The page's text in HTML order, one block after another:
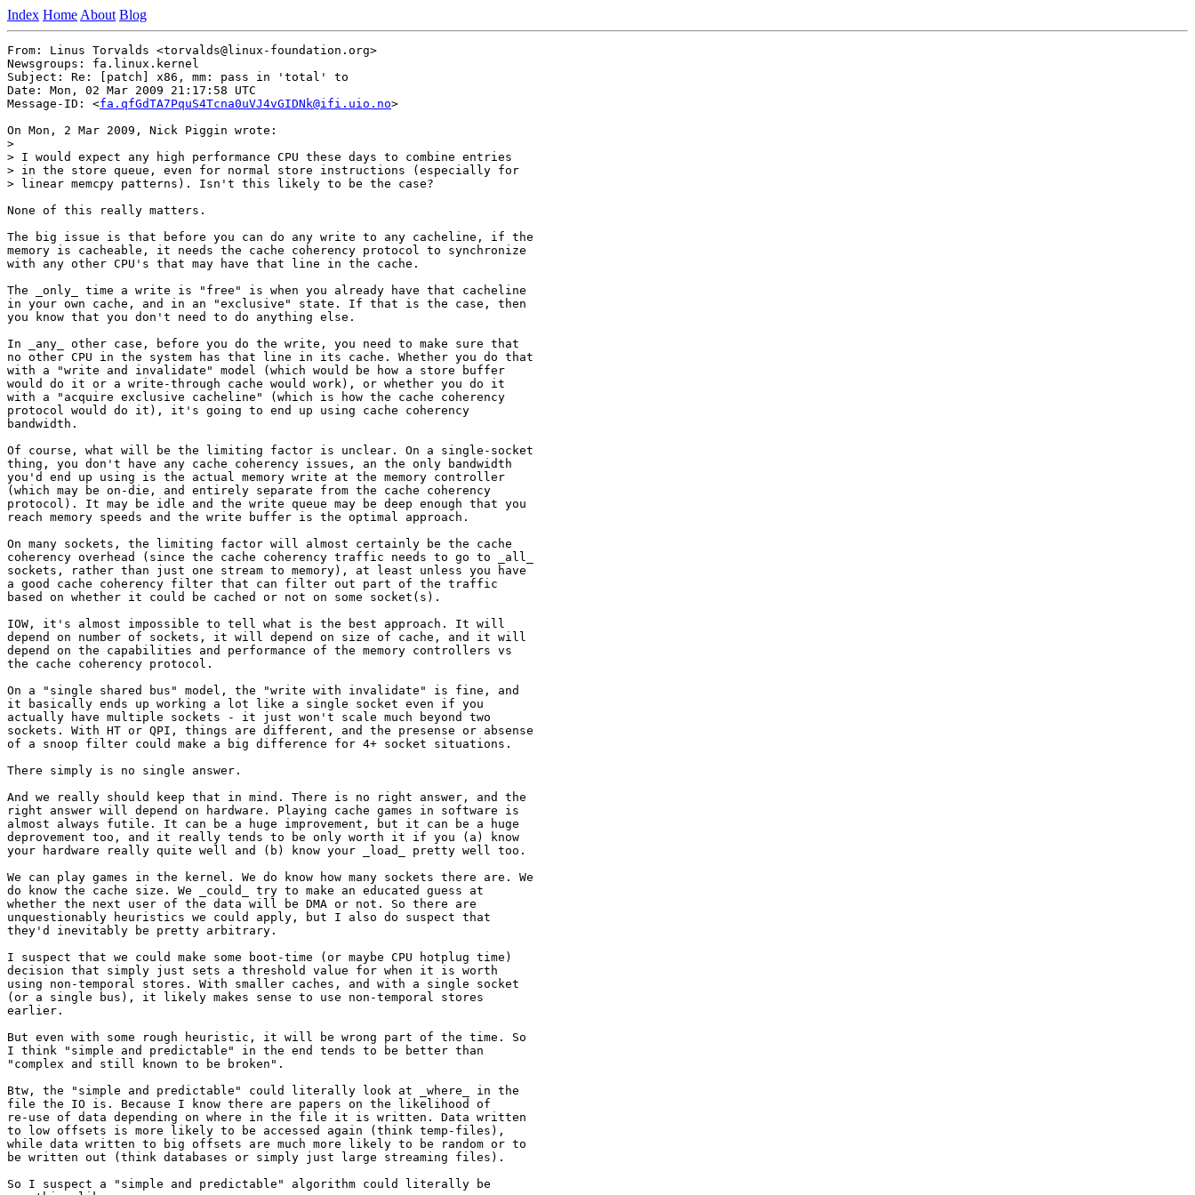
Index Home About Blog
From: Linus Torvalds <torvalds@linux-foundation.org>
Newsgroups: fa.linux.kernel
Subject: Re: [patch] x86, mm: pass in 'total' to
Date: Mon, 02 Mar 2009 21:17:58 UTC
Message-ID: <fa.qfGdTA7PquS4Tcna0uVJ4vGIDNk@ifi.uio.no>
On Mon, 2 Mar 2009, Nick Piggin wrote:
>
> I would expect any high performance CPU these days to combine entries
> in the store queue, even for normal store instructions (especially for
> linear memcpy patterns). Isn't this likely to be the case?
None of this really matters.
The big issue is that before you can do any write to any cacheline, if the
memory is cacheable, it needs the cache coherency protocol to synchronize
with any other CPU's that may have that line in the cache.
The _only_ time a write is "free" is when you already have that cacheline
in your own cache, and in an "exclusive" state. If that is the case, then
you know that you don't need to do anything else.
In _any_ other case, before you do the write, you need to make sure that
no other CPU in the system has that line in its cache. Whether you do that
with a "write and invalidate" model (which would be how a store buffer
would do it or a write-through cache would work), or whether you do it
with a "acquire exclusive cacheline" (which is how the cache coherency
protocol would do it), it's going to end up using cache coherency
bandwidth.
Of course, what will be the limiting factor is unclear. On a single-socket
thing, you don't have any cache coherency issues, an the only bandwidth
you'd end up using is the actual memory write at the memory controller
(which may be on-die, and entirely separate from the cache coherency
protocol). It may be idle and the write queue may be deep enough that you
reach memory speeds and the write buffer is the optimal approach.
On many sockets, the limiting factor will almost certainly be the cache
coherency overhead (since the cache coherency traffic needs to go to _all_
sockets, rather than just one stream to memory), at least unless you have
a good cache coherency filter that can filter out part of the traffic
based on whether it could be cached or not on some socket(s).
IOW, it's almost impossible to tell what is the best approach. It will
depend on number of sockets, it will depend on size of cache, and it will
depend on the capabilities and performance of the memory controllers vs
the cache coherency protocol.
On a "single shared bus" model, the "write with invalidate" is fine, and
it basically ends up working a lot like a single socket even if you
actually have multiple sockets - it just won't scale much beyond two
sockets. With HT or QPI, things are different, and the presense or absense
of a snoop filter could make a big difference for 4+ socket situations.
There simply is no single answer.
And we really should keep that in mind. There is no right answer, and the
right answer will depend on hardware. Playing cache games in software is
almost always futile. It can be a huge improvement, but it can be a huge
deprovement too, and it really tends to be only worth it if you (a) know
your hardware really quite well and (b) know your _load_ pretty well too.
We can play games in the kernel. We do know how many sockets there are. We
do know the cache size. We _could_ try to make an educated guess at
whether the next user of the data will be DMA or not. So there are
unquestionably heuristics we could apply, but I also do suspect that
they'd inevitably be pretty arbitrary.
I suspect that we could make some boot-time (or maybe CPU hotplug time)
decision that simply just sets a threshold value for when it is worth
using non-temporal stores. With smaller caches, and with a single socket
(or a single bus), it likely makes sense to use non-temporal stores
earlier.
But even with some rough heuristic, it will be wrong part of the time. So
I think "simple and predictable" in the end tends to be better than
"complex and still known to be broken".
Btw, the "simple and predictable" could literally look at _where_ in the
file the IO is. Because I know there are papers on the likelihood of
re-use of data depending on where in the file it is written. Data written
to low offsets is more likely to be accessed again (think temp-files),
while data written to big offsets are much more likely to be random or to
be written out (think databases or simply just large streaming files).
So I suspect a "simple and predictable" algorithm could literally be